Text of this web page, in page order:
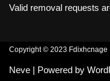
Valid removal requests
Copyright © 2023 Fdixhcnage
Neve | Powered by